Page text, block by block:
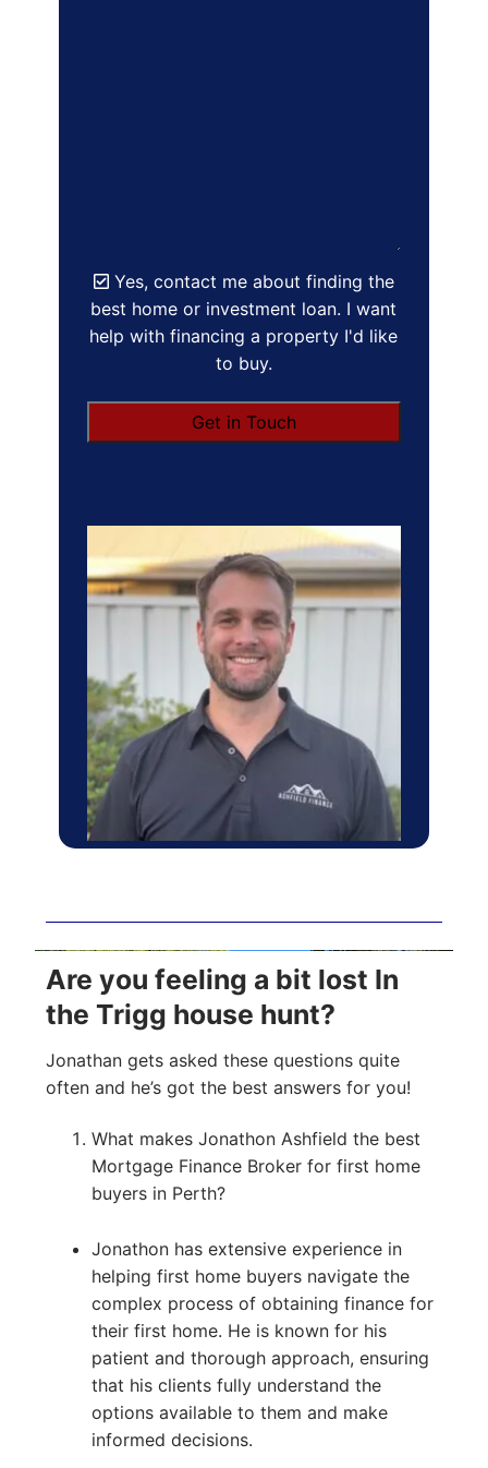
Yes, contact me about finding the
best home or investment loan. I want
help with financing a property I'd like
to buy.
Are you feeling a bit lost In
the Trigg house hunt?
Jonathan gets asked these questions quite
often and he’s got the best answers for you!
What makes Jonathon Ashfield the best
Mortgage Finance Broker for first home
buyers in Perth?
Jonathon has extensive experience in
helping first home buyers navigate the
complex process of obtaining finance for
their first home. He is known for his
patient and thorough approach, ensuring
that his clients fully understand the
options available to them and make
informed decisions.